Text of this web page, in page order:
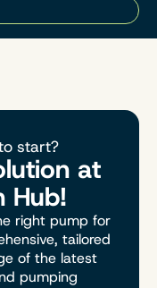
start?
at
Hub!
right pump for
tailored
of the latest
pumping